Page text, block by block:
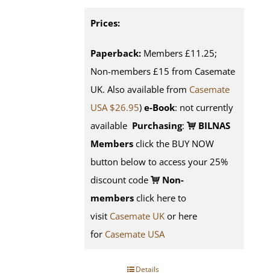
Prices:
Paperback: Members £11.25;
Non-members £15 from Casemate
UK. Also available from Casemate
USA $26.95) e-Book: not currently
available Purchasing:
BILNAS
Members click the BUY NOW
button below to access your 25%
discount code
Non-
members click here to
visit Casemate UK or here
for Casemate USA
Details